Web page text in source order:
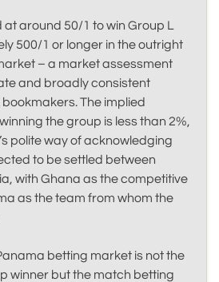
around 50/1 to win Group L
500/1 or longer in the outright
– a market assessment
and broadly consistent
The implied
the group is less than 2%,
polite way of acknowledging
to be settled between
with Ghana as the competitive
as the team from whom the
betting market is not the
winner but the match betting